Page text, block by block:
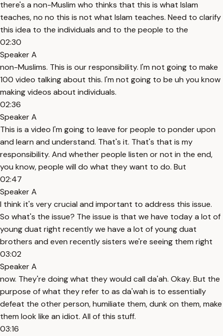
there's a non-Muslim who thinks that this is what Islam
teaches, no no this is not what Islam teaches. Need to clarify
this idea to the individuals and to the people to the
02:30
Speaker A
non-Muslims. This is our responsibility. I'm not going to make
100 video talking about this. I'm not going to be uh you know
making videos about individuals.
02:36
Speaker A
This is a video I'm going to leave for people to ponder upon
and learn and understand. That's it. That's that is my
responsibility. And whether people listen or not in the end,
you know, people will do what they want to do. But
02:47
Speaker A
I think it's very crucial and important to address this issue.
So what's the issue? The issue is that we have today a lot of
young duat right recently we have a lot of young duat
brothers and even recently sisters we're seeing them right
03:02
Speaker A
now. They're doing what they would call da'ah. Okay. But the
purpose of what they refer to as da'wah is to essentially
defeat the other person, humiliate them, dunk on them, make
them look like an idiot. All of this stuff.
03:16